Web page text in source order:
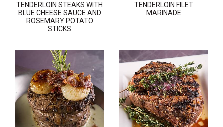
TENDERLOIN STEAKS WITH
BLUE CHEESE SAUCE AND
ROSEMARY POTATO
STICKS
TENDERLOIN FILET
MARINADE